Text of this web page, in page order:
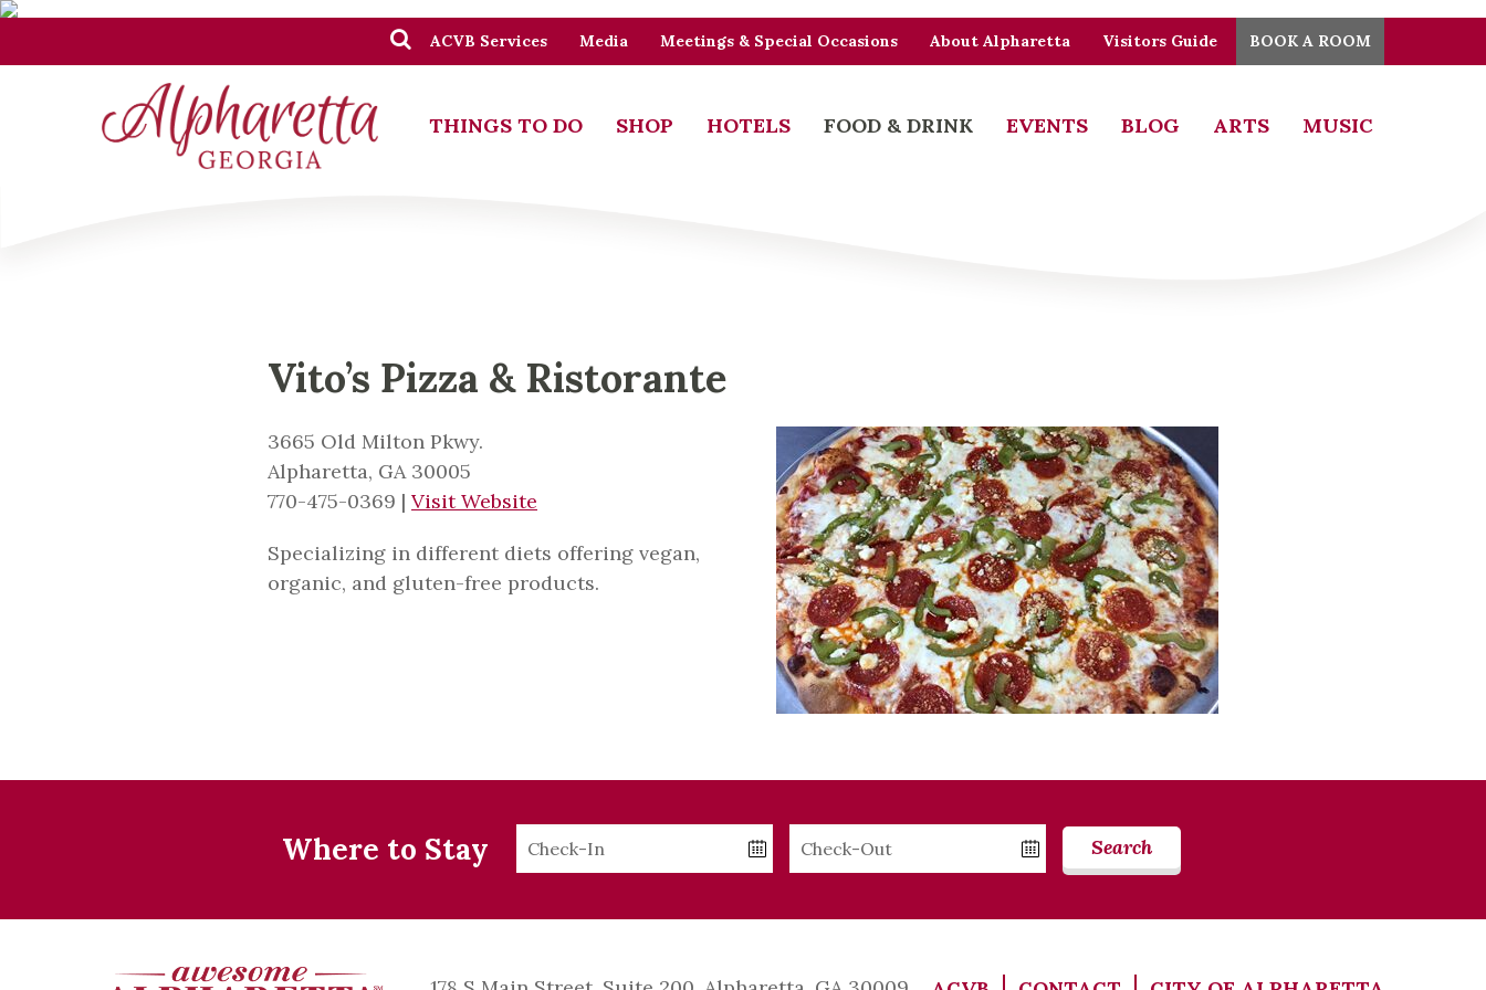
ACVB Services Media Meetings & Special Occasions About Alpharetta Visitors Guide BOOK A ROOM
THINGS TO DO SHOP HOTELS FOOD & DRINK EVENTS BLOG ARTS MUSIC
Vito’s Pizza & Ristorante
3665 Old Milton Pkwy.
Alpharetta, GA 30005
770-475-0369 | Visit Website
Specializing in different diets offering vegan,
organic, and gluten-free products.
Where to Stay
Checkin
Date
Checkout
Date
Search